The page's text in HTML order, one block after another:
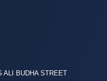
ALI BUDHA STREET